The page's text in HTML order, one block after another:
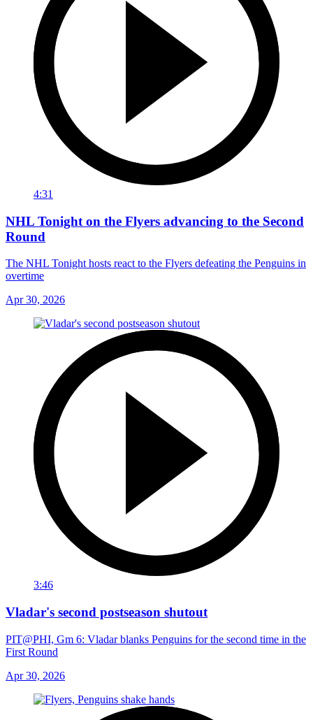
4:31
NHL Tonight on the Flyers advancing to the Second
Round
The NHL Tonight hosts react to the Flyers defeating the Penguins in
overtime
Apr 30, 2026
3:46
Vladar's second postseason shutout
PIT@PHI, Gm 6: Vladar blanks Penguins for the second time in the
First Round
Apr 30, 2026